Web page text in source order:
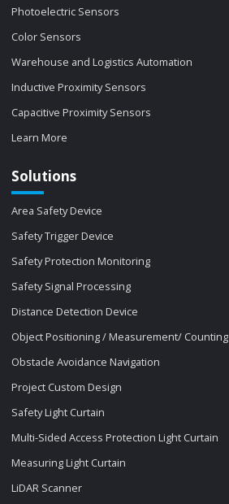
Photoelectric Sensors
Color Sensors
Warehouse and Logistics Automation
Inductive Proximity Sensors
Capacitive Proximity Sensors
Learn More
Solutions
Area Safety Device
Safety Trigger Device
Safety Protection Monitoring
Safety Signal Processing
Distance Detection Device
Object Positioning / Measurement/ Counting
Obstacle Avoidance Navigation
Project Custom Design
Safety Light Curtain
Multi-Sided Access Protection Light Curtain
Measuring Light Curtain
LiDAR Scanner